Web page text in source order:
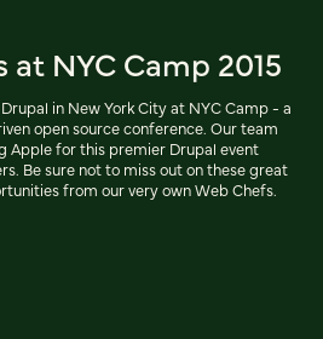
at NYC Camp 2015
in New York City at NYC Camp - a
open source conference. Our team
Apple for this premier Drupal event
Be sure not to miss out on these great
from our very own Web Chefs.